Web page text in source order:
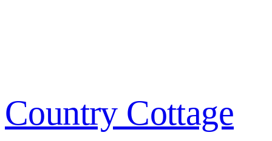
Country Cottage